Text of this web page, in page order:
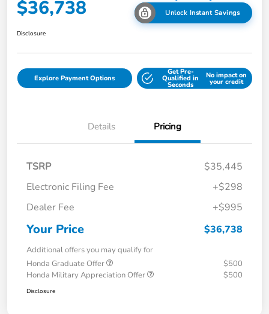
$36,738 Unlock Instant Savings
Disclosure
Explore Payment Options
Get Pre-
Qualified in
Seconds
No impact on
your credit
Details Pricing
TSRP
$35,445
Electronic Filing Fee
+$298
Dealer Fee
+$995
Your Price $36,738
Additional offers you may qualify for
Honda Graduate Offer
$500
Honda Military Appreciation Offer
$500
Disclosure